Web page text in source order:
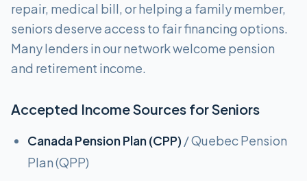
repair, medical bill, or helping a family member,
seniors deserve access to fair financing options.
Many lenders in our network welcome pension
and retirement income.
Accepted Income Sources for Seniors
Canada Pension Plan (CPP) / Quebec Pension
Plan (QPP)